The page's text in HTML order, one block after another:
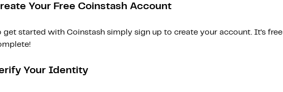
Your Free Coinstash Account
get started with Coinstash simply sign up to create your account. It’s
Your Identity